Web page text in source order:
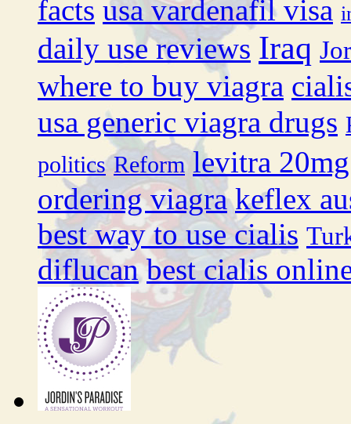
facts usa vardenafil visa
daily use reviews Iraq
where to buy viagra
usa generic viagra drugs
politics Reform levitra 20mg
ordering viagra keflex
best way to use cialis
diflucan best cialis